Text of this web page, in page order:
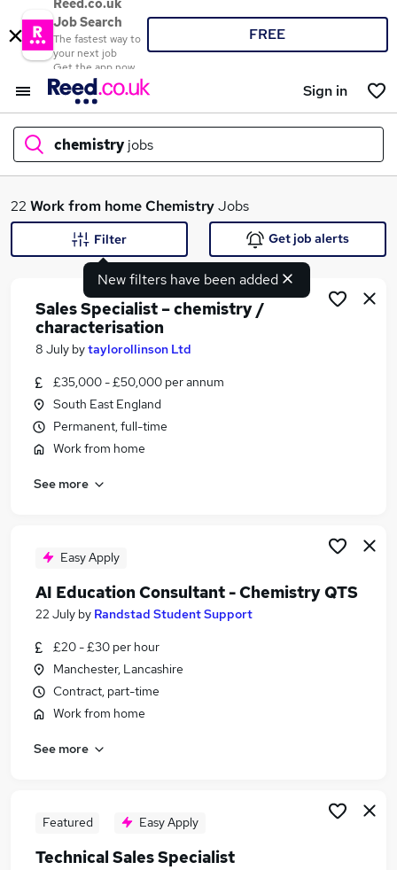
Reed.co.uk
Job Search
The fastest way to
your next job
Get the app now
FREE
Sign in
chemistry jobs
What
Similar searches:
Quality jobs
Scientist jobs
Chemistry Jobs in Lancashire
Chemistry Jobs in London
22 Work from homeChemistryJobs
New filters have been added
Filter Get job alerts
Sales Specialist – chemistry /
characterisation
8 July bytaylorollinson Ltd
£35,000 - £50,000 per annum
South East England
Permanent, full-time
Work from home
See more
Easy Apply
AI Education Consultant - Chemistry QTS
22 July by Randstad Student Support
£20 - £30 per hour
Manchester, Lancashire
Contract, part-time
Work from home
See more
Featured Easy Apply
Technical Sales Specialist